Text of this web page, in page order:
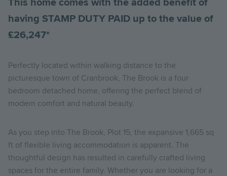
having STAMP DUTY PAID up to the value of
£26,247*
Perfectly located within walking distance to the
picturesque town of Cranbrook, The Brook is a four
bedroom detached home, offering the perfect blend of
modern comfort and natural beauty.
As you step into The Brook, Plot 15, the expansive 1,665 sq
ft of flexible living accommodation is apparent. The
thoughtful design has resulted in carefully crafted living
spaces for the entire family. Whether you are looking for a